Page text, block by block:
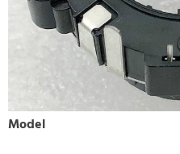
Model